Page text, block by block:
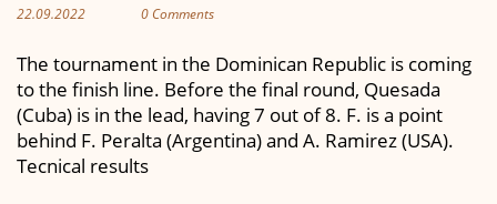
22.09.2022 0 Comments
The tournament in the Dominican Republic is coming
to the finish line. Before the final round, Quesada
(Cuba) is in the lead, having 7 out of 8. F. is a point
behind F. Peralta (Argentina) and A. Ramirez (USA).
Tecnical results